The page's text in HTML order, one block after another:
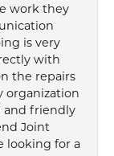
work they
is very
with
the repairs
organization
and friendly
Joint
looking for a